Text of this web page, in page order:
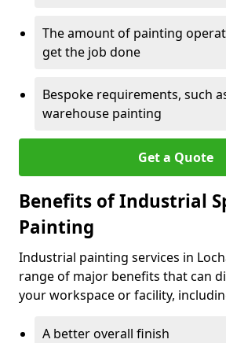
The amount of painting
get the job done
Bespoke requirements, such
warehouse painting
Get a Quote
Benefits of Industrial
Painting
Industrial painting services in
range of major benefits that can
your workspace or facility,
A better overall finish